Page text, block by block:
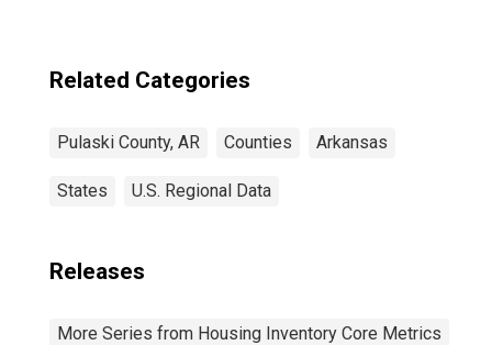
Related Categories
Pulaski County, AR Counties Arkansas
States U.S. Regional Data
Releases
More Series from Housing Inventory Core Metrics